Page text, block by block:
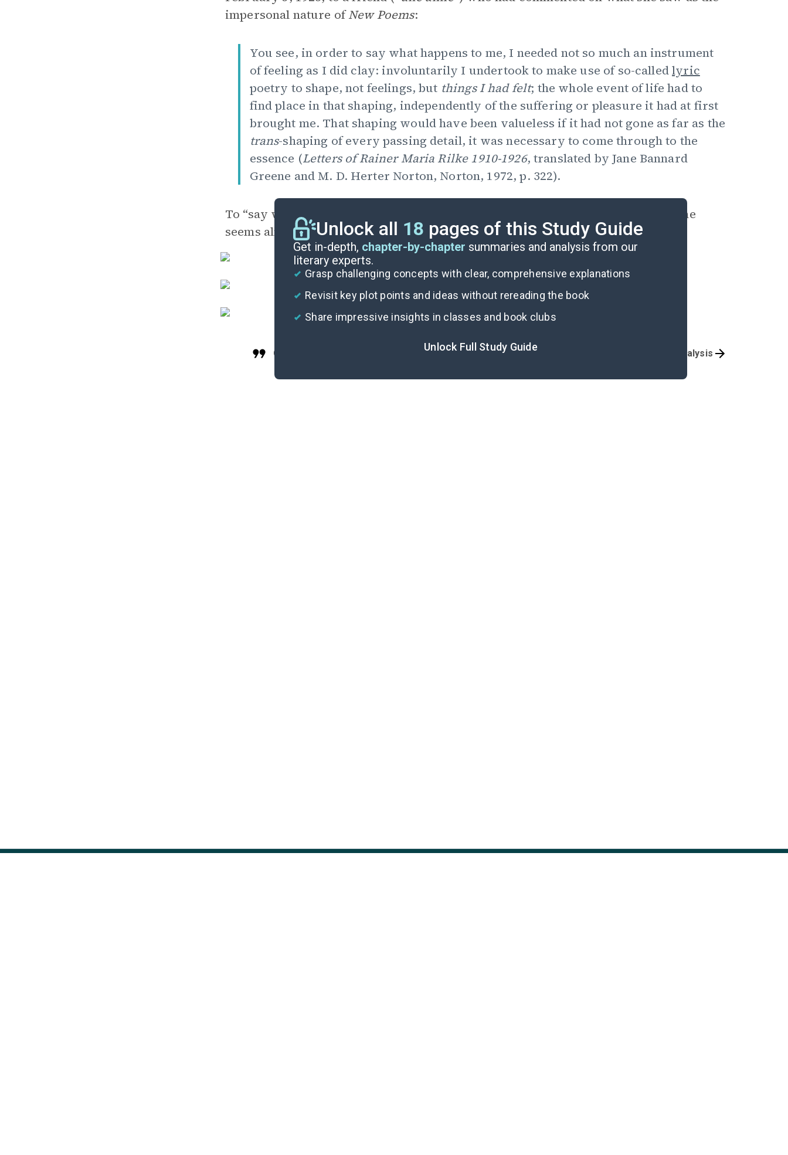
impersonal nature ofNew Poems:
You see, in order to say what happens to me, I needed not so much an instrument
of feeling as I did clay: involuntarily I undertook to make use of so-calledlyric
poetry to shape, not feelings, but things I had felt; the whole event of life had to
find place in that shaping, independently of the suffering or pleasure it had at first
brought me. That shaping would have been valueless if it had not gone as far as the
trans-shaping of every passing detail, it was necessary to come through to the
essence (Letters of Rainer Maria Rilke 1910-1926, translated by Jane Bannard
Greene and M. D. Herter Norton, Norton, 1972, p. 322).
To “say what happens to [him],” Rilke looked so intensely that, as in “Black Cat,” he
seems almost to become the object or creature he is describing.
Unlock all 18 pages of this Study Guide
Get in-depth, chapter-by-chapter summaries and analysis from our
literary experts.
Grasp challenging concepts with clear, comprehensive explanations
Revisit key plot points and ideas without rereading the book
Share impressive insights in classes and book clubs
Unlock Full Study Guide
Cite Poem Analysis